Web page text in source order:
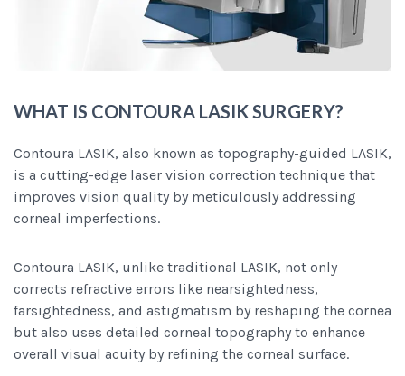
WHAT IS CONTOURA LASIK SURGERY?
Contoura LASIK, also known as topography-guided LASIK,
is a cutting-edge laser vision correction technique that
improves vision quality by meticulously addressing
corneal imperfections.
Contoura LASIK, unlike traditional LASIK, not only
corrects refractive errors like nearsightedness,
farsightedness, and astigmatism by reshaping the cornea
but also uses detailed corneal topography to enhance
overall visual acuity by refining the corneal surface.